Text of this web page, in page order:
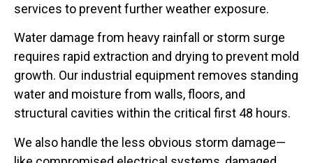
services to prevent further weather exposure.
Water damage from heavy rainfall or storm surge
requires rapid extraction and drying to prevent mold
growth. Our industrial equipment removes standing
water and moisture from walls, floors, and
structural cavities within the critical first 48 hours.
We also handle the less obvious storm damage—